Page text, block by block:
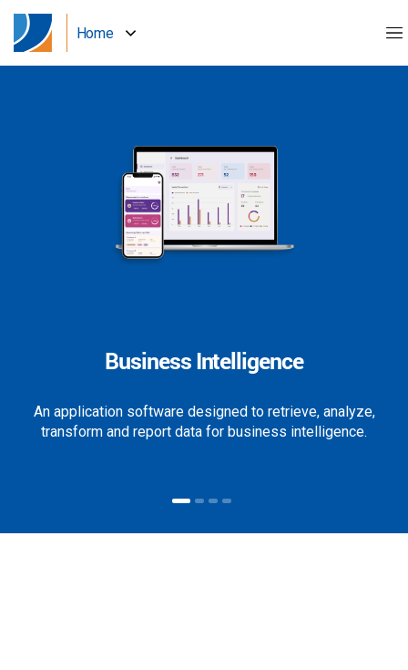
Home
Business Intelligence
An application software designed to retrieve, analyze,
transform and report data for business intelligence.